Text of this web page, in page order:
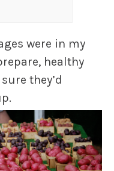
were in my
healthy
they’d